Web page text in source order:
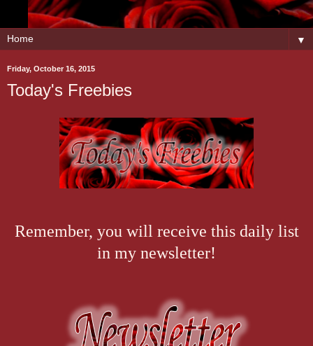
▼
Friday, October 16, 2015
Today's Freebies
Remember, you will receive this daily list
in my newsletter!